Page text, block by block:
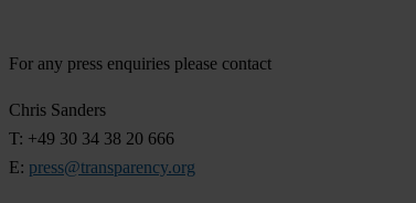
For any press enquiries please contact
Chris Sanders
T: +49 30 34 38 20 666
E: press@transparency.org